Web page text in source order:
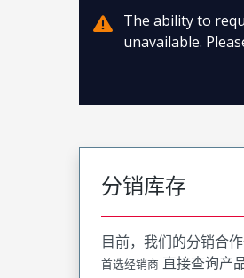
The ability to
unavailable.
分销库存
目前，我们的分销合
首选经销商 直接查询产